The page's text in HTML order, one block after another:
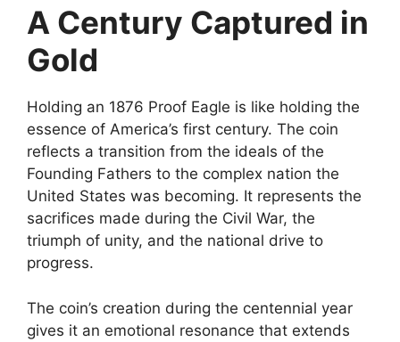
A Century Captured in
Gold
Holding an 1876 Proof Eagle is like holding the
essence of America’s first century. The coin
reflects a transition from the ideals of the
Founding Fathers to the complex nation the
United States was becoming. It represents the
sacrifices made during the Civil War, the
triumph of unity, and the national drive to
progress.
The coin’s creation during the centennial year
gives it an emotional resonance that extends